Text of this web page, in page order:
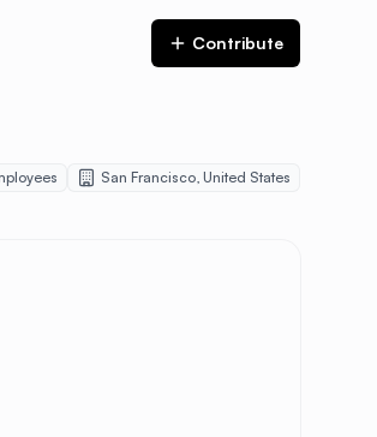
Contribute
San Francisco, United States